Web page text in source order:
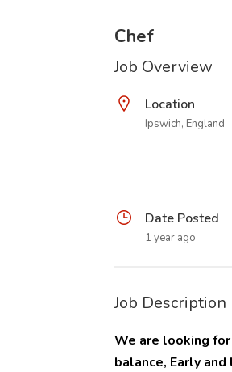
Chef
Job Overview
Location
Ipswich, England
Date Posted
1 year ago
Job Description
We are looking
balance, Early